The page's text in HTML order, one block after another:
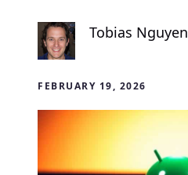
Tobias Nguyen
FEBRUARY 19, 2026